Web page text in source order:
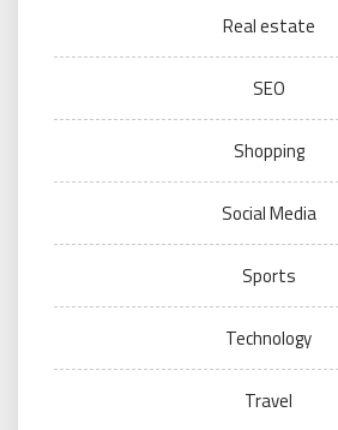
Real estate
SEO
Shopping
Social Media
Sports
Technology
Travel